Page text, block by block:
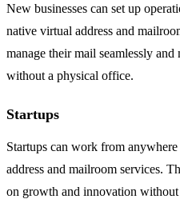
New businesses can set up
native virtual address and
manage their mail seamlessly
without a physical office.
Startups
Startups can work from
address and mailroom services.
on growth and innovation